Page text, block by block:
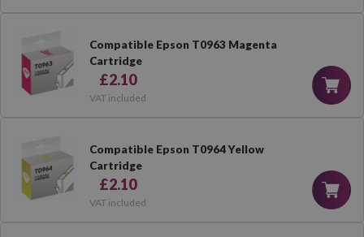
Compatible Epson T0963 Magenta
Cartridge
£2.10
VAT included
Compatible Epson T0964 Yellow
Cartridge
£2.10
VAT included